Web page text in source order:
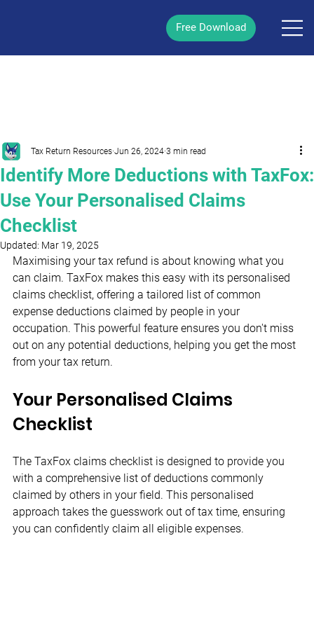
Free Download
Identify More Deductions with TaxFox:
Use Your Personalised Claims
Checklist
Tax Return Resources Jun 26, 2024 3 min read
Updated: Mar 19, 2025
Maximising your tax refund is about knowing what you
can claim. TaxFox makes this easy with its personalised
claims checklist, offering a tailored list of common
expense deductions claimed by people in your
occupation. This powerful feature ensures you don't miss
out on any potential deductions, helping you get the most
from your tax return.
Your Personalised Claims
Checklist
The TaxFox claims checklist is designed to provide you
with a comprehensive list of deductions commonly
claimed by others in your field. This personalised
approach takes the guesswork out of tax time, ensuring
you can confidently claim all eligible expenses.